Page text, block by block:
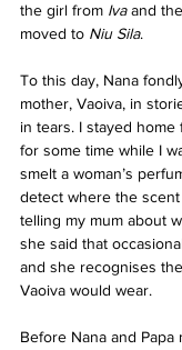
the girl from Iva and
moved to Niu Sila.
To this day, Nana
mother, Vaoiva, in
in tears. I stayed
for some time while I
smelt a woman’s
detect where the
telling my mum about
she said that
and she recognises
Vaoiva would wear.
Before Nana and Papa